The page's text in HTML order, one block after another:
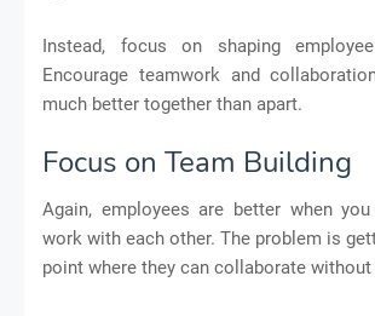
Instead, focus on shaping
Encourage teamwork and
much better together than apart.
Focus on Team Building
Again, employees are better when
work with each other. The problem is
point where they can collaborate without